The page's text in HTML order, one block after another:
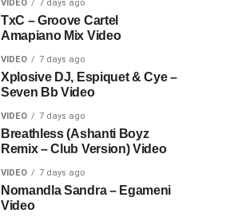
VIDEO 7 days ago
TxC – Groove Cartel
Amapiano Mix Video
VIDEO 7 days ago
Xplosive DJ, Espiquet & Cye –
Seven Bb Video
VIDEO 7 days ago
Breathless (Ashanti Boyz
Remix – Club Version) Video
VIDEO 7 days ago
Nomandla Sandra – Egameni
Video